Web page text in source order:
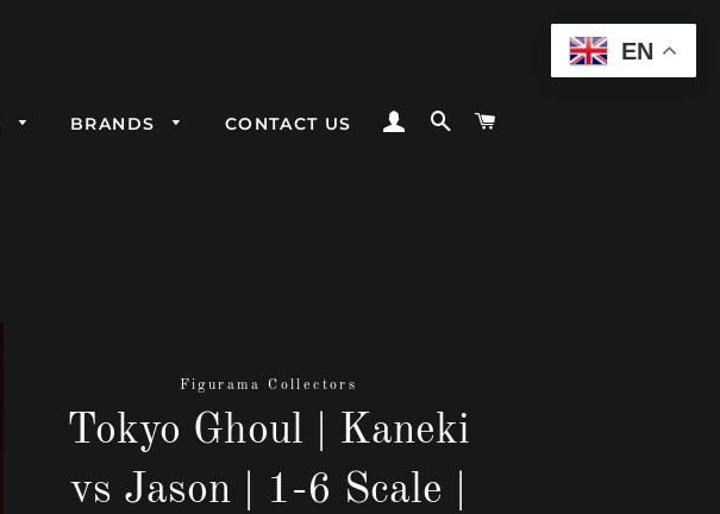
BRANDS CONTACT US LOG INSEARCH
Figurama Collectors
Tokyo Ghoul | Kaneki
vs Jason | 1-6 Scale |
EN